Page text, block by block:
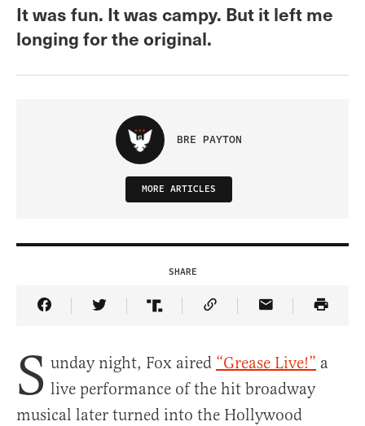
It was fun. It was campy. But it left me
longing for the original.
BRE PAYTON
MORE ARTICLES
SHARE
Share Article on Facebook
Share Article on Twitter
Share Article on Truth Social
Copy Article Link
Share Article
S unday night, Fox aired “Grease Live!” a
live performance of the hit broadway
musical later turned into the Hollywood